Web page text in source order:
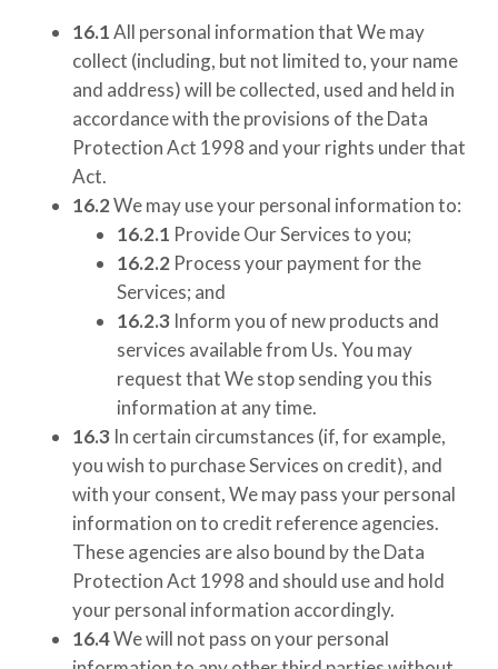
16.1All personal information that We may
collect (including, but not limited to, your name
and address) will be collected, used and held in
accordance with the provisions of the Data
Protection Act 1998 and your rights under that
Act.
16.2We may use your personal information to:
16.2.1 Provide Our Services to you;
16.2.2 Process your payment for the
Services; and
16.2.3 Inform you of new products and
services available from Us. You may
request that We stop sending you this
information at any time.
16.3 In certain circumstances (if, for example,
you wish to purchase Services on credit), and
with your consent, We may pass your personal
information on to credit reference agencies.
These agencies are also bound by the Data
Protection Act 1998 and should use and hold
your personal information accordingly.
16.4We will not pass on your personal